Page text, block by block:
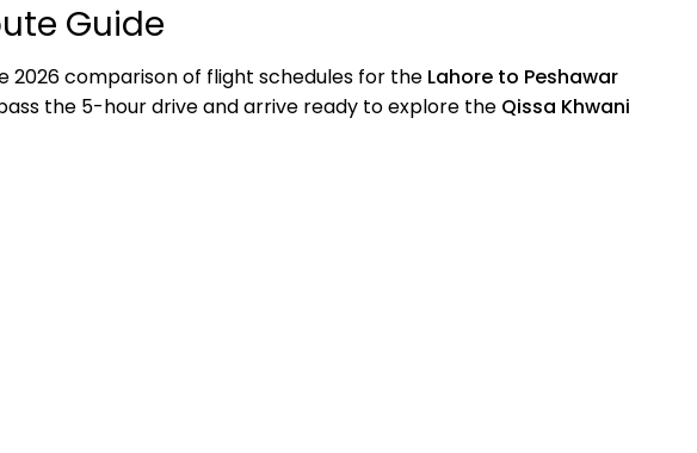
Guide
2026 comparison of flight schedules for the Lahore to Peshawar
the 5-hour drive and arrive ready to explore the Qissa Khwani